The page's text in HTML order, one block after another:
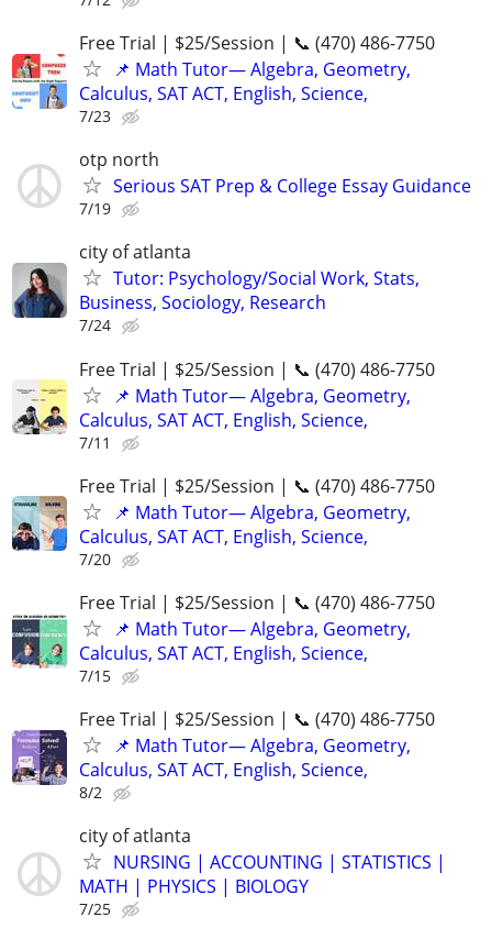
Free Trial | $25/Session | 📞 (470) 486-7750
📌 Math Tutor— Algebra, Geometry,
Calculus, SAT ACT, English, Science,
7/23
otp north
Serious SAT Prep & College Essay Guidance
7/19
city of atlanta
Tutor: Psychology/Social Work, Stats,
Business, Sociology, Research
7/24
Free Trial | $25/Session | 📞 (470) 486-7750
📌 Math Tutor— Algebra, Geometry,
Calculus, SAT ACT, English, Science,
7/11
Free Trial | $25/Session | 📞 (470) 486-7750
📌 Math Tutor— Algebra, Geometry,
Calculus, SAT ACT, English, Science,
7/20
Free Trial | $25/Session | 📞 (470) 486-7750
📌 Math Tutor— Algebra, Geometry,
Calculus, SAT ACT, English, Science,
7/15
Free Trial | $25/Session | 📞 (470) 486-7750
📌 Math Tutor— Algebra, Geometry,
Calculus, SAT ACT, English, Science,
8/2
city of atlanta
NURSING | ACCOUNTING | STATISTICS |
MATH | PHYSICS | BIOLOGY
7/25